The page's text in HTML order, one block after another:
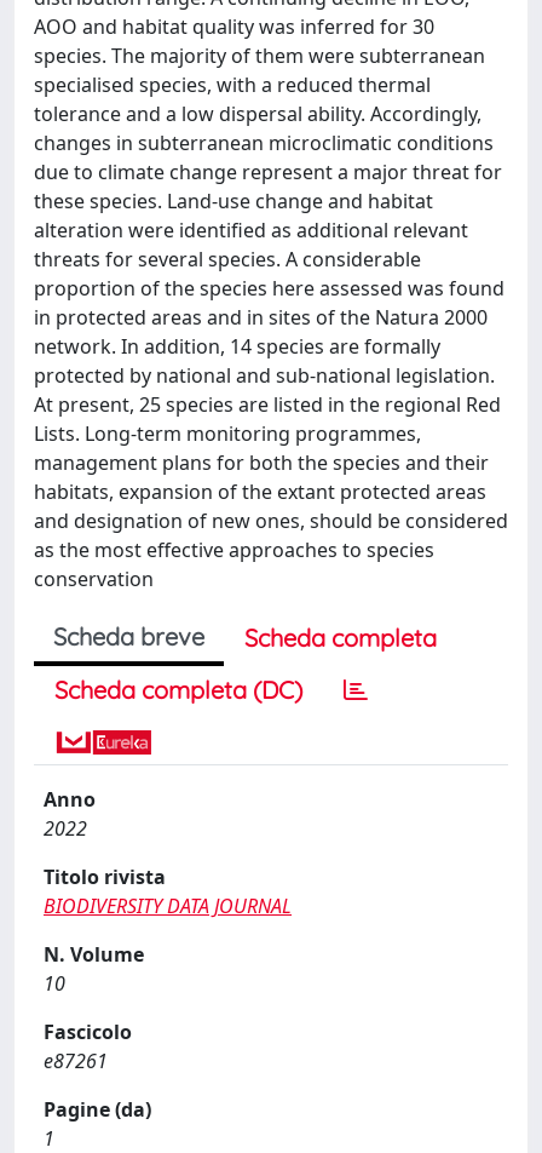
AOO and habitat quality was inferred for 30
species. The majority of them were subterranean
specialised species, with a reduced thermal
tolerance and a low dispersal ability. Accordingly,
changes in subterranean microclimatic conditions
due to climate change represent a major threat for
these species. Land-use change and habitat
alteration were identified as additional relevant
threats for several species. A considerable
proportion of the species here assessed was found
in protected areas and in sites of the Natura 2000
network. In addition, 14 species are formally
protected by national and sub-national legislation.
At present, 25 species are listed in the regional Red
Lists. Long-term monitoring programmes,
management plans for both the species and their
habitats, expansion of the extant protected areas
and designation of new ones, should be considered
as the most effective approaches to species
conservation
Scheda breve
Scheda completa
Scheda completa (DC)
Anno
2022
Titolo rivista
BIODIVERSITY DATA JOURNAL
N. Volume
10
Fascicolo
e87261
Pagine (da)
1